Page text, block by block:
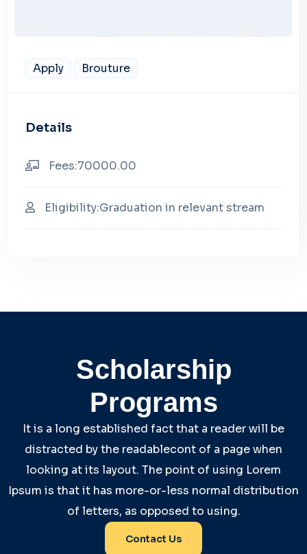
Apply Brouture
Details
Fees:70000.00
Eligibility:Graduation in relevant stream
Scholarship
Programs
It is a long established fact that a reader will be
distracted by the readablecont of a page when
looking at its layout. The point of using Lorem
Ipsum is that it has more-or-less normal distribution
of letters, as opposed to using.
Contact Us